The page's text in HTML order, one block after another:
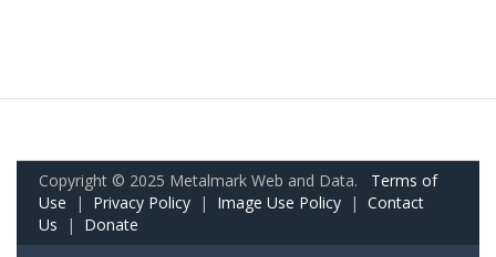
Copyright © 2025 Metalmark Web and Data. Terms of
Use | Privacy Policy | Image Use Policy | Contact
Us | Donate